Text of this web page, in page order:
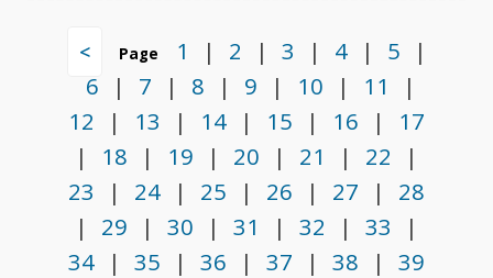
< Page 1 | 2 | 3 | 4 | 5
|
6
| 7 | 8 | 9 | 10 | 11
|
12
| 13 | 14 | 15 | 16 |
17
|
18 | 19 | 20 | 21 | 22
|
23
| 24 | 25 | 26 | 27 |
28
|
29 | 30 | 31 | 32 | 33
|
34
| 35 | 36 | 37 | 38 |
39